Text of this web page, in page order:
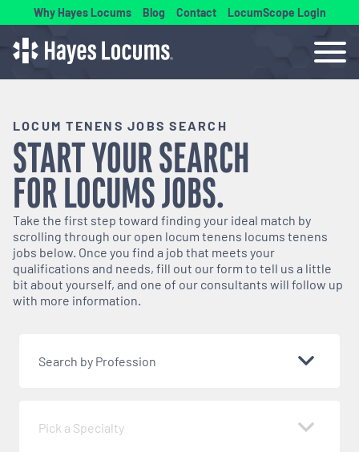
Why Hayes Locums Blog Contact LocumScope Login
LOCUM TENENS JOBS SEARCH
START YOUR SEARCH
FORLOCUMSJOBS.
Take the first step toward finding your ideal match by
scrolling through our open locum tenens locums tenens
jobs below. Once you find a job that meets your
qualifications and needs, fill out our form to tell us a little
bit about yourself, and one of our consultants will follow up
with more information.
Search by Profession
Pick a Specialty